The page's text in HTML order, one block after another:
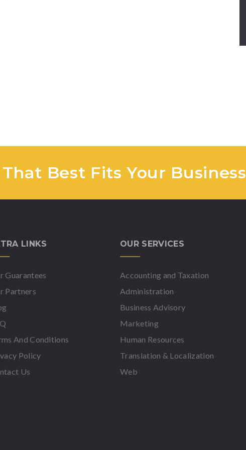
Best Fits Your Business
LINKS
Guarantees
Partners
And Conditions
Policy
Us
OUR SERVICES
Accounting and Taxation
Administration
Business Advisory
Marketing
Human Resources
Translation & Localization
Web